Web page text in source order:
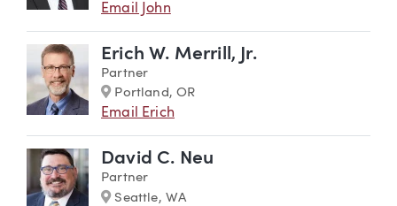
Email John
Erich W. Merrill, Jr.
Partner
Marker
Portland, OR
Email Erich
David C. Neu
Partner
Marker
Seattle, WA